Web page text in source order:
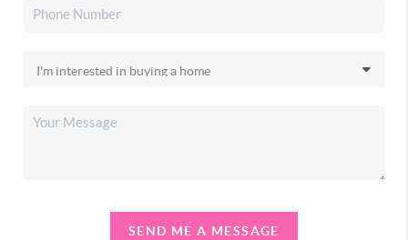
SEND ME A MESSAGE